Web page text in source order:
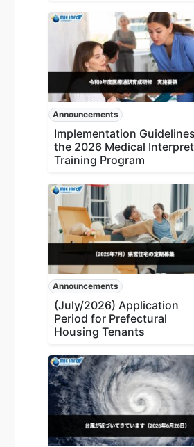
Announcements
Implementation
the 2026 Medical
Training Program
Announcements
(July/2026) Application
Period for Prefectural
Housing Tenants